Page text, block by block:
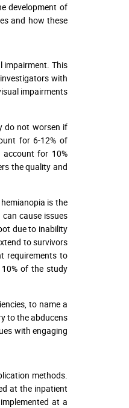
development of
and how these
impairment. This
with
impairments
do not worsen if
for 6-12% of
account for 10%
the quality and
hemianopia is the
can cause issues
due to inability
to survivors
requirements to
of the study
to name a
to the abducens
with engaging
methods.
at the inpatient
at a